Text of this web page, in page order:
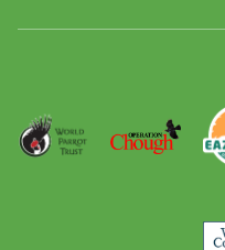
Day
Award
Parrot
Trust
Operation
Chough